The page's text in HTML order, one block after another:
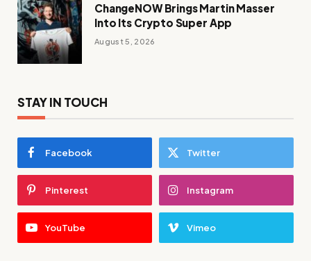
ChangeNOW Brings Martin Masser
Into Its Crypto Super App
August 5, 2026
STAY IN TOUCH
Facebook Twitter
Pinterest Instagram
YouTube Vimeo